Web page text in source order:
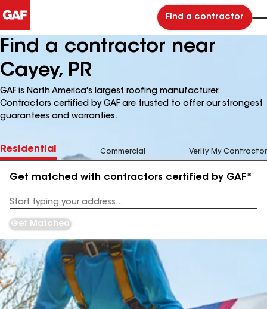
Find a contractor
Find a contractor near
Cayey, PR
GAF is North America's largest roofing manufacturer.
Contractors certified by GAF are trusted to offer our strongest
guarantees and warranties.
Residential Commercial Verify My Contractor
Get matched with contractors certified by GAF*
Address
Get Matched